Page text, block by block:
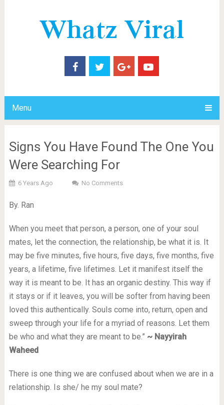
Menu
Signs You Have Found The One You
Were Searching For
6 Years Ago No Comments
By. Ran
When you meet that person, a person, one of your soul
mates, let the connection, the relationship, be what it is. It
may be five minutes, five hours, five days, five months, five
years, a lifetime, five lifetimes. Let it manifest itself the
way it is meant to be. It has an organic destiny. This way if
it stays or if it leaves, you will be softer from having been
loved this authentically. Souls come into, return, open and
sweep through your life for a myriad of reasons. Let them
be who and what they are meant to be.” ~ Nayyirah
Waheed
There is one thing we are confused about when we are in a
relationship. Is she/ he my soul mate?